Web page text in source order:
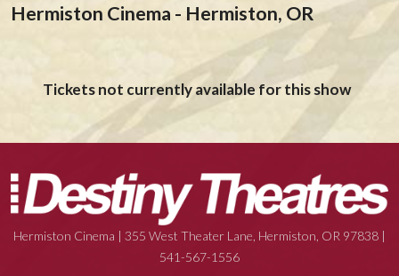
Hermiston Cinema - Hermiston, OR
Tickets not currently available for this show
Hermiston Cinema | 355 West Theater Lane, Hermiston, OR 97838 |
541-567-1556